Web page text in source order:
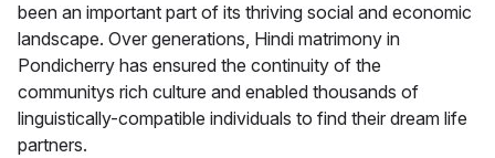
been an important part of its thriving social and economic
landscape. Over generations, Hindi matrimony in
Pondicherry has ensured the continuity of the
communitys rich culture and enabled thousands of
linguistically-compatible individuals to find their dream life
partners.